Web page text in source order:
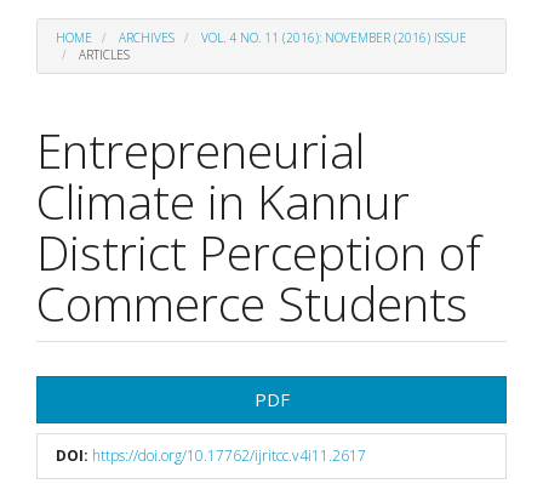
HOME ARCHIVES
VOL. 4 NO. 11 (2016): NOVEMBER (2016) ISSUE
ARTICLES
Entrepreneurial
Climate in Kannur
District Perception of
Commerce Students
Sidebar
PDF
DOI: https://doi.org/10.17762/ijritcc.v4i11.2617